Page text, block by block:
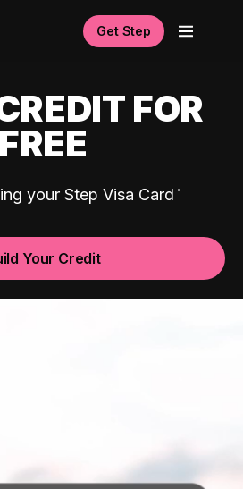
Get Step
FOR
FREE
your Step Visa Card
Your Credit